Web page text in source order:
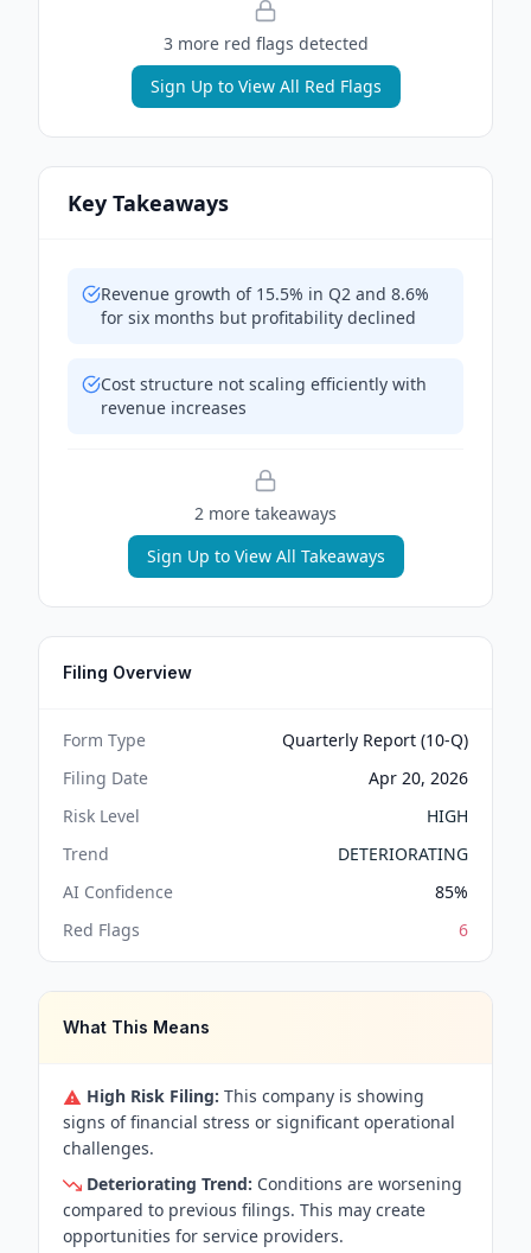
3more red flags detected
Sign Up to View All Red Flags
Key Takeaways
Revenue growth of 15.5% in Q2 and 8.6%
for six months but profitability declined
Cost structure not scaling efficiently with
revenue increases
2 more takeaways
Sign Up to View All Takeaways
Filing Overview
Form Type
Quarterly Report (10-Q)
Filing Date
Apr 20, 2026
Risk Level
HIGH
Trend
DETERIORATING
AI Confidence
85%
Red Flags
6
What This Means
High Risk Filing: This company is showing
signs of financial stress or significant operational
challenges.
Deteriorating Trend: Conditions are worsening
compared to previous filings. This may create
opportunities for service providers.